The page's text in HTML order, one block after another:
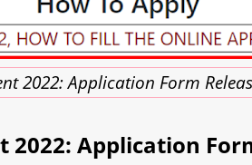
2022: Application Form
2022: Application